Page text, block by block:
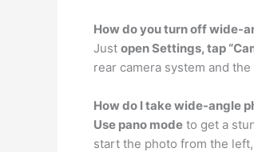
How do you turn off wide-
Just open Settings, tap
rear camera system and
How do I take wide-angle
Use pano mode to get a
start the photo from the